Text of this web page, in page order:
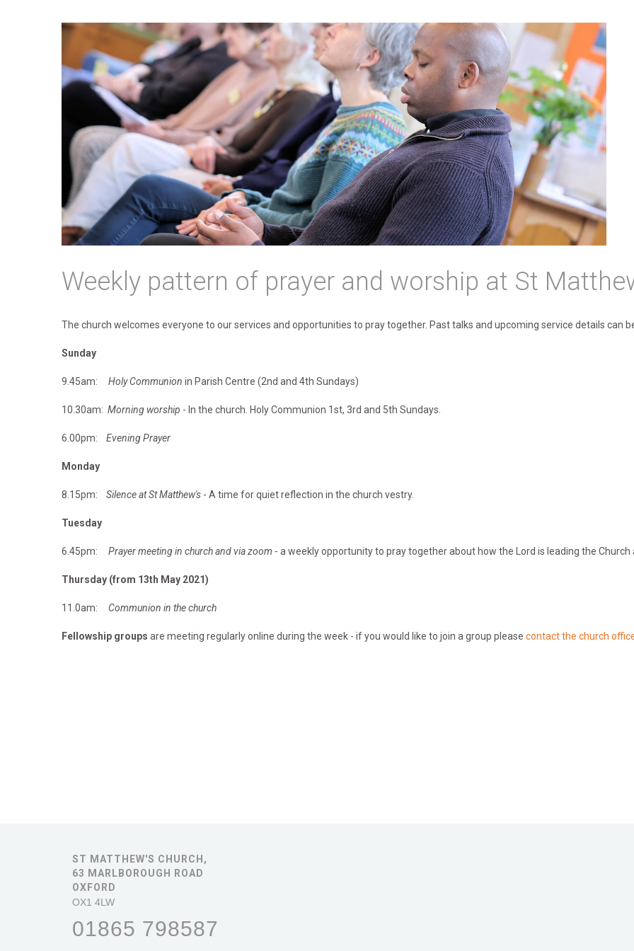
Weekly pattern of prayer and worship at St
The church welcomes everyone to our services and opportunities to pray together. Past talks and upcoming service details can
Sunday
9.45am: Holy Communion in Parish Centre (2nd and 4th Sundays)
10.30am: Morning worship - In the church. Holy Communion 1st, 3rd and 5th Sundays.
6.00pm: Evening Prayer
Monday
8.15pm: Silence at St Matthew's - A time for quiet reflection in the church vestry.
Tuesday
6.45pm: Prayer meeting in church and via zoom - a weekly opportunity to pray together about how the Lord is leading the
Thursday (from 13th May 2021)
11.0am: Communion in the church
Fellowship groups are meeting regularly online during the week - if you would like to join a group please contact the church
ST MATTHEW'S CHURCH,
63 MARLBOROUGH ROAD
OXFORD
OX1 4LW
01865 798587